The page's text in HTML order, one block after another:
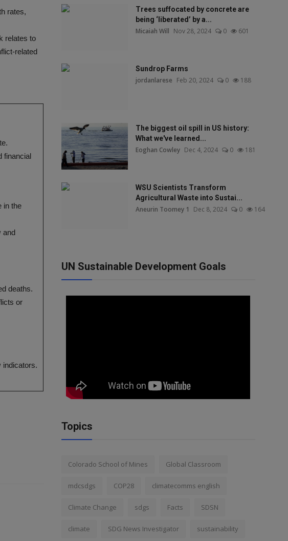
rates,
relates to
related
financial
in the
and
deaths.
or
indicators.
Trees suffocated by concrete are
being ‘liberated’ by a...
Micaiah Will Nov 28, 2024 0 601
Sundrop Farms
jordanlarese Feb 20, 2024 0 188
The biggest oil spill in US history:
What we've learned...
Eoghan Cowley Dec 4, 2024 0 181
WSU Scientists Transform
Agricultural Waste into Sustai...
Aneurin Toomey 1 Dec 8, 2024 0 164
UN Sustainable Development Goals
Topics
Colorado School of Mines Global Classroom
mdcsdgs COP28 climatecomms english
Climate Change sdgs Facts SDSN
climate SDG News Investigator sustainability